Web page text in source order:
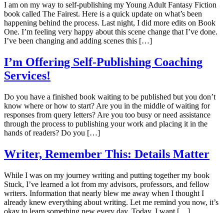
I am on my way to self-publishing my Young Adult Fantasy Fiction
book called The Fairest. Here is a quick update on what’s been
happening behind the process. Last night, I did more edits on Book
One. I’m feeling very happy about this scene change that I’ve done.
I’ve been changing and adding scenes this […]
I’m Offering Self-Publishing Coaching
Services!
Do you have a finished book waiting to be published but you don’t
know where or how to start? Are you in the middle of waiting for
responses from query letters? Are you too busy or need assistance
through the process to publishing your work and placing it in the
hands of readers? Do you […]
Writer, Remember This: Details Matter
While I was on my journey writing and putting together my book
Stuck, I’ve learned a lot from my advisors, professors, and fellow
writers. Information that nearly blew me away when I thought I
already knew everything about writing. Let me remind you now, it’s
okay to learn something new every day. Today, I want […]